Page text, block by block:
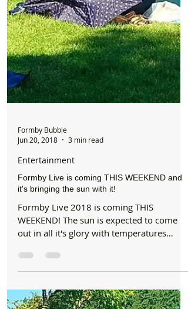
Formby Bubble
Jun 20, 2018
3 min read
Entertainment
Formby Live is coming THIS WEEKEND and
Formby Live 2018 is coming THIS
WEEKEND! The sun is expected to come